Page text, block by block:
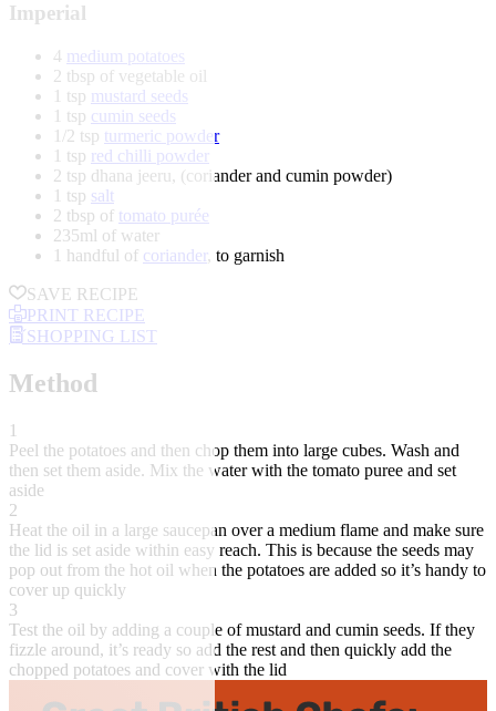
Imperial
4 medium potatoes
2 tbsp of vegetable oil
1 tsp mustard seeds
1 tsp cumin seeds
1/2 tsp turmeric powder
1 tsp red chilli powder
2 tsp dhana jeeru, (coriander and cumin powder)
1 tsp salt
2 tbsp of tomato purée
235ml of water
1 handful of coriander, to garnish
SAVE RECIPE
PRINT RECIPE
SHOPPING LIST
Method
1
Peel the potatoes and then chop them into large cubes. Wash and
then set them aside. Mix the water with the tomato puree and set
aside
2
Heat the oil in a large saucepan over a medium flame and make sure
the lid is set aside within easy reach. This is because the seeds may
pop out from the hot oil when the potatoes are added so it’s handy to
cover up quickly
3
Test the oil by adding a couple of mustard and cumin seeds. If they
fizzle around, it’s ready so add the rest and then quickly add the
chopped potatoes and cover with the lid